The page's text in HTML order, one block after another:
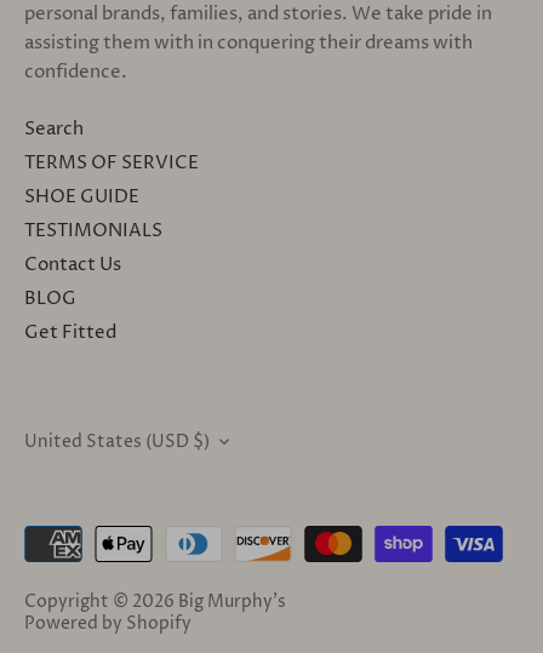
personal brands, families, and stories. We take pride in
assisting them with in conquering their dreams with
confidence.
Search
TERMS OF SERVICE
SHOE GUIDE
TESTIMONIALS
Contact Us
BLOG
Get Fitted
CURRENCY
United States (USD $)
Copyright © 2026 Big Murphy's
Powered by Shopify